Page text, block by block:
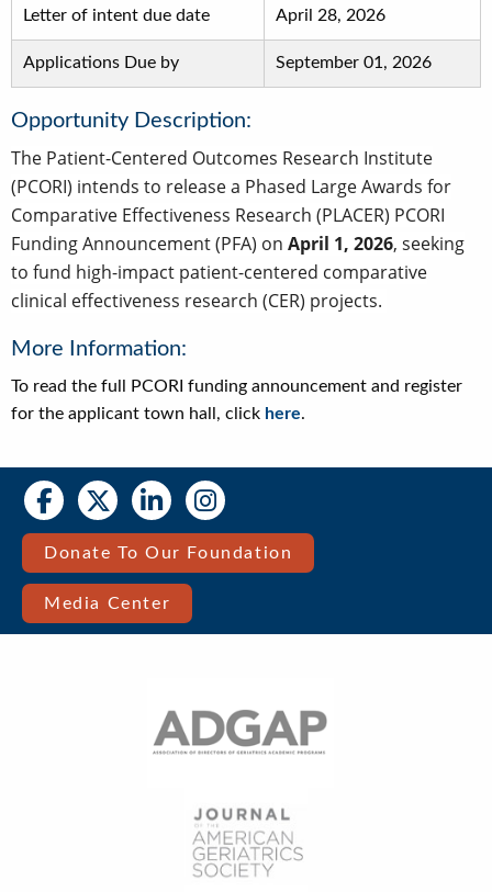
Letter of intent due date April 28, 2026
Applications Due by September 01, 2026
Opportunity Description:
The Patient-Centered Outcomes Research Institute
(PCORI) intends to release a Phased Large Awards for
Comparative Effectiveness Research (PLACER) PCORI
Funding Announcement (PFA) on April 1, 2026, seeking
to fund high-impact patient-centered comparative
clinical effectiveness research (CER) projects.
More Information:
To read the full PCORI funding announcement and register
for the applicant town hall, click here.
Social
Media
Social
Media
Bar
Right
Menu
Donate To Our Foundation
Media Center